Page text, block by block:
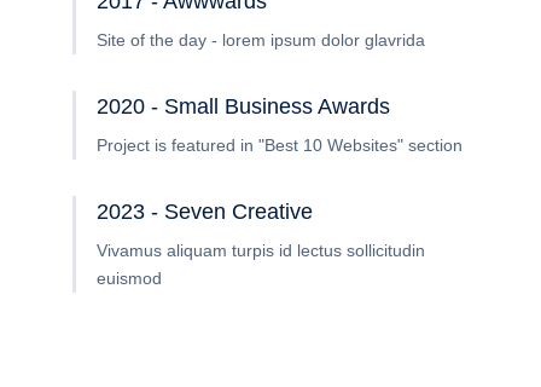
Site of the day - lorem ipsum dolor glavrida
2020 - Small Business Awards
Project is featured in "Best 10 Websites" section
2023 - Seven Creative
Vivamus aliquam turpis id lectus sollicitudin
euismod